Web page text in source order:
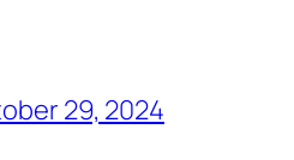
29, 2024